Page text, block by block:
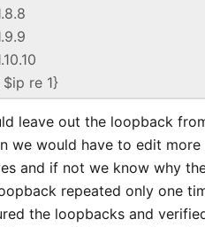
re 1}
leave out the loopback
we would have to edit
and if not we know why
repeated only one
the loopbacks and